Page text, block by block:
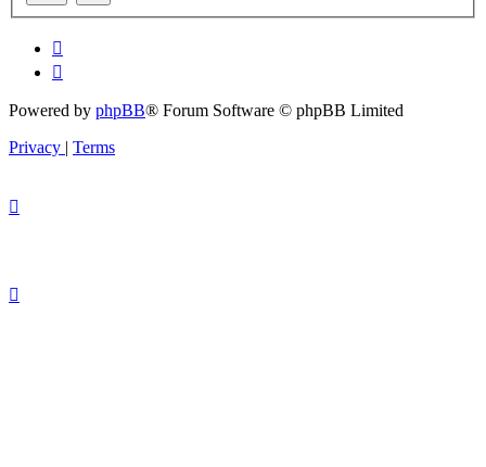
Powered by phpBB® Forum Software © phpBB Limited
Privacy | Terms